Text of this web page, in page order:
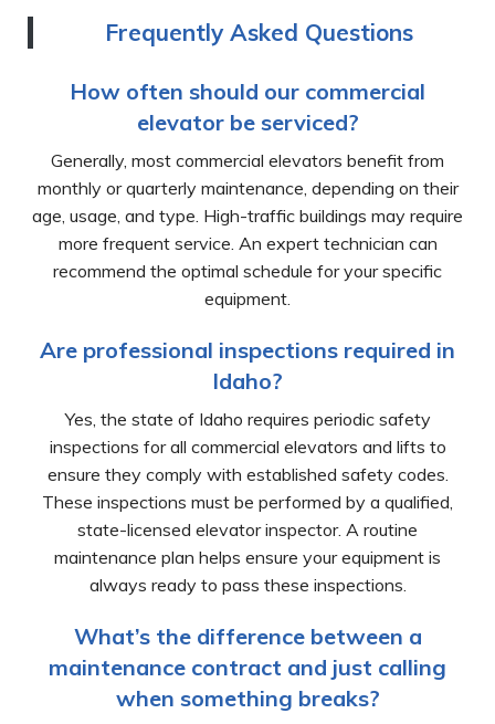
Frequently Asked Questions
How often should our commercial
elevator be serviced?
Generally, most commercial elevators benefit from
monthly or quarterly maintenance, depending on their
age, usage, and type. High-traffic buildings may require
more frequent service. An expert technician can
recommend the optimal schedule for your specific
equipment.
Are professional inspections required in
Idaho?
Yes, the state of Idaho requires periodic safety
inspections for all commercial elevators and lifts to
ensure they comply with established safety codes.
These inspections must be performed by a qualified,
state-licensed elevator inspector. A routine
maintenance plan helps ensure your equipment is
always ready to pass these inspections.
What’s the difference between a
maintenance contract and just calling
when something breaks?